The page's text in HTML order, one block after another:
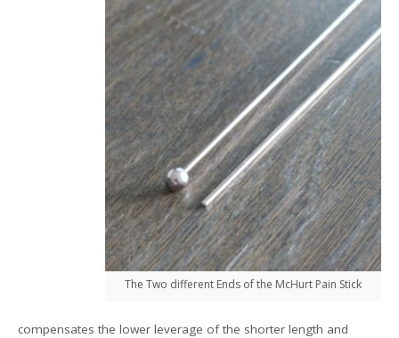
The Two different Ends of the McHurt Pain Stick
compensates the lower leverage of the shorter length and